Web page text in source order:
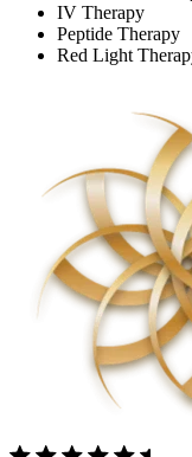
IV Therapy
Peptide Therapy
Red Light